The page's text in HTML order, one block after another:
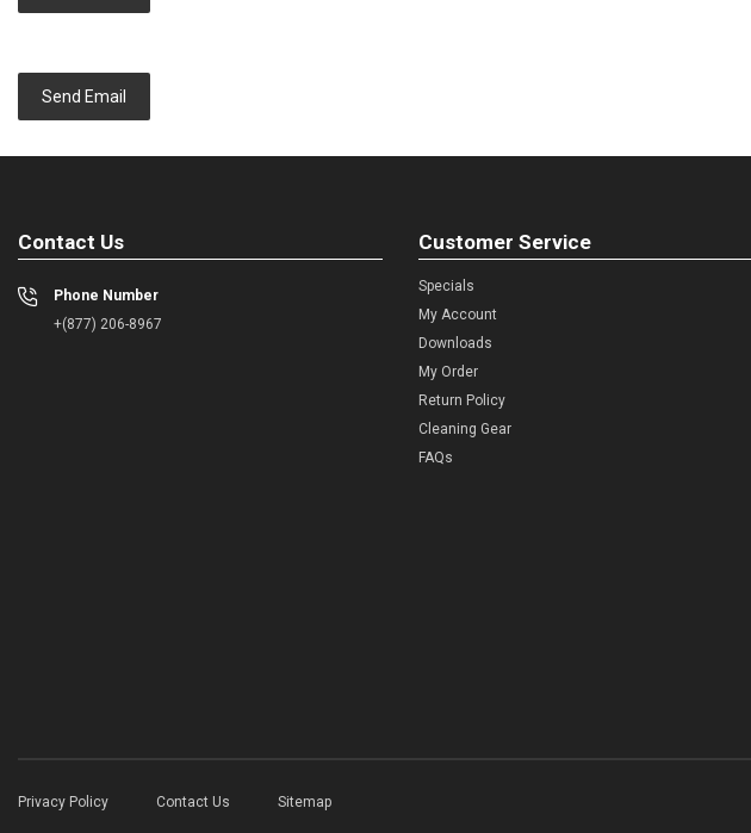
Send Email
Contact Us
Phone Number
+(877) 206-8967
Customer Service
Specials
My Account
Downloads
My Order
Return Policy
Cleaning Gear
FAQs
Privacy Policy Contact Us Sitemap